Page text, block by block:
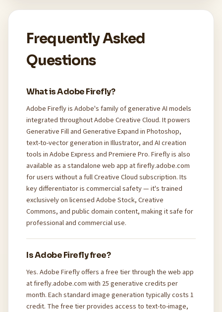
Frequently Asked
Questions
What is Adobe Firefly?
Adobe Firefly is Adobe's family of generative AI models
integrated throughout Adobe Creative Cloud. It powers
Generative Fill and Generative Expand in Photoshop,
text-to-vector generation in Illustrator, and AI creation
tools in Adobe Express and Premiere Pro. Firefly is also
available as a standalone web app at firefly.adobe.com
for users without a full Creative Cloud subscription. Its
key differentiator is commercial safety — it's trained
exclusively on licensed Adobe Stock, Creative
Commons, and public domain content, making it safe for
professional and commercial use.
Is Adobe Firefly free?
Yes. Adobe Firefly offers a free tier through the web app
at firefly.adobe.com with 25 generative credits per
month. Each standard image generation typically costs 1
credit. The free tier provides access to text-to-image,